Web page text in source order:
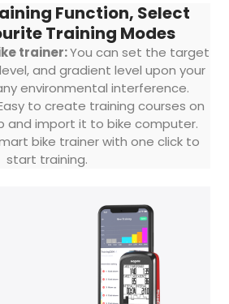
Function, Select
Training Modes
trainer:You can set the target
and gradient level upon your
environmental interference.
to create training courses on
and import it to bike computer.
bike trainer with one click to
start training.